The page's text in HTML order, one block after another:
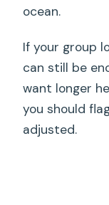
ocean.
If your group
can still be
want longer
you should
adjusted.